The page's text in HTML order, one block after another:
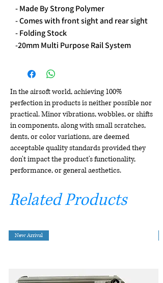
- Made By Strong Polymer
- Comes with front sight and rear sight
- Folding Stock
-20mm Multi Purpose Rail System
In the airsoft world, achieving 100%
perfection in products is neither possible nor
practical. Minor vibrations, wobbles, or shifts
in components, along with small scratches,
dents, or color variations, are deemed
acceptable quality standards provided they
don't impact the product's functionality,
performance, or general aesthetics.
Related Products
New Arrival